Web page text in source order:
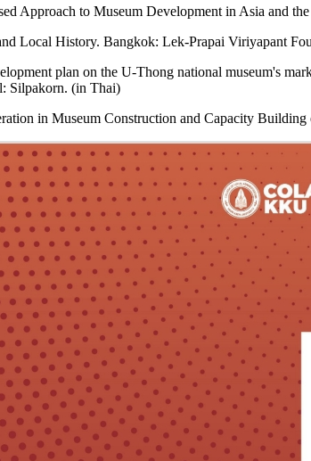
Approach to Museum Development in Asia and
Local History. Bangkok: Lek-Prapai Viriyapant
plan on the U-Thong national museum's
Silpakorn. (in Thai)
in Museum Construction and Capacity